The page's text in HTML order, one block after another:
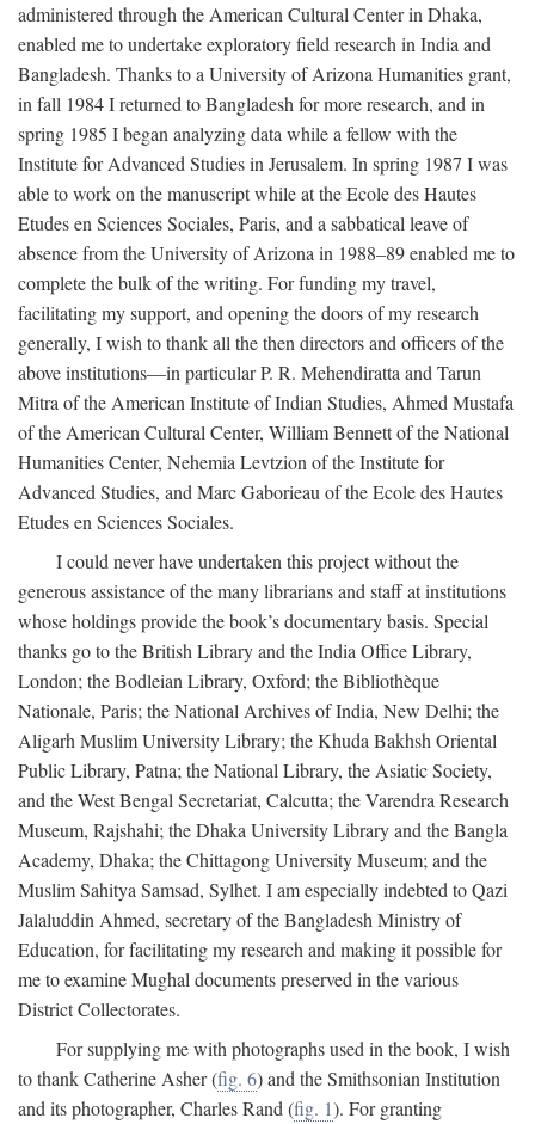
administered through the American Cultural Center in Dhaka,
enabled me to undertake exploratory field research in India and
Bangladesh. Thanks to a University of Arizona Humanities grant,
in fall 1984 I returned to Bangladesh for more research, and in
spring 1985 I began analyzing data while a fellow with the
Institute for Advanced Studies in Jerusalem. In spring 1987 I was
able to work on the manuscript while at the Ecole des Hautes
Etudes en Sciences Sociales, Paris, and a sabbatical leave of
absence from the University of Arizona in 1988–89 enabled me to
complete the bulk of the writing. For funding my travel,
facilitating my support, and opening the doors of my research
generally, I wish to thank all the then directors and officers of the
above institutions—in particular P. R. Mehendiratta and Tarun
Mitra of the American Institute of Indian Studies, Ahmed Mustafa
of the American Cultural Center, William Bennett of the National
Humanities Center, Nehemia Levtzion of the Institute for
Advanced Studies, and Marc Gaborieau of the Ecole des Hautes
Etudes en Sciences Sociales.
I could never have undertaken this project without the
generous assistance of the many librarians and staff at institutions
whose holdings provide the book’s documentary basis. Special
thanks go to the British Library and the India Office Library,
London; the Bodleian Library, Oxford; the Bibliothèque
Nationale, Paris; the National Archives of India, New Delhi; the
Aligarh Muslim University Library; the Khuda Bakhsh Oriental
Public Library, Patna; the National Library, the Asiatic Society,
and the West Bengal Secretariat, Calcutta; the Varendra Research
Museum, Rajshahi; the Dhaka University Library and the Bangla
Academy, Dhaka; the Chittagong University Museum; and the
Muslim Sahitya Samsad, Sylhet. I am especially indebted to Qazi
Jalaluddin Ahmed, secretary of the Bangladesh Ministry of
Education, for facilitating my research and making it possible for
me to examine Mughal documents preserved in the various
District Collectorates.
For supplying me with photographs used in the book, I wish
to thank Catherine Asher (fig. 6) and the Smithsonian Institution
and its photographer, Charles Rand (fig. 1). For granting